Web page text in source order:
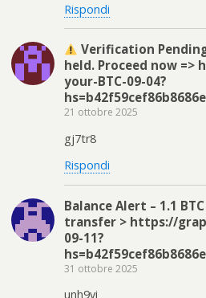
Rispondi
Verification
held. Proceed now
your-BTC-09-04?
21 ottobre 2025
gj7tr8
Rispondi
Balance Alert – 1.1
transfer > https://
09-11?
31 ottobre 2025
unh9vi